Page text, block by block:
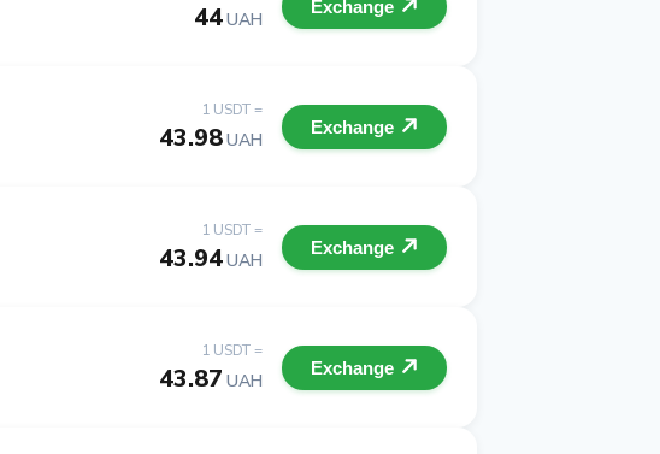
44UAH
Exchange
1 USDT =
43.98UAH
Exchange
1 USDT =
43.94UAH
Exchange
1 USDT =
43.87 UAH
Exchange